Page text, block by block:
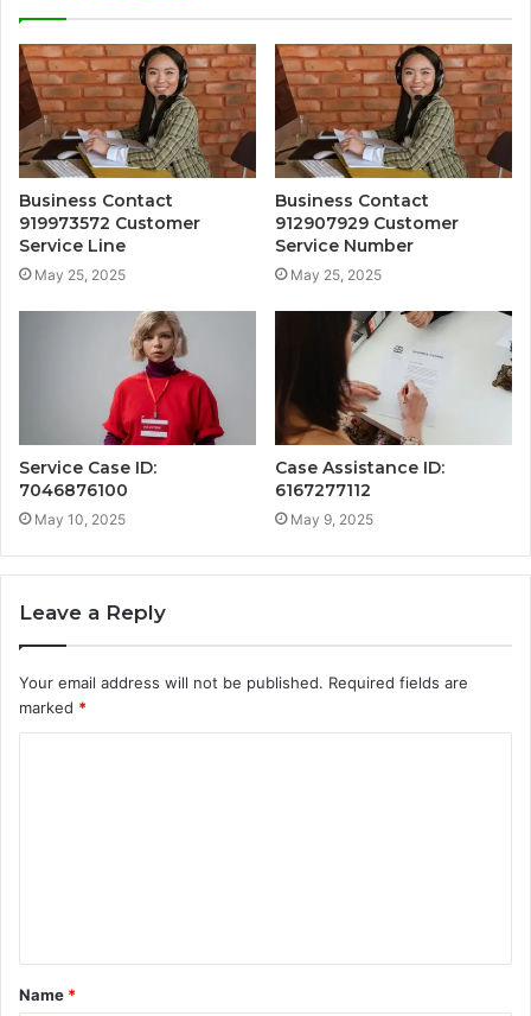
Business Contact
919973572 Customer
Service Line
May 25, 2025
Business Contact
912907929 Customer
Service Number
May 25, 2025
Service Case ID:
7046876100
May 10, 2025
Case Assistance ID:
6167277112
May 9, 2025
Leave a Reply
Your email address will not be published. Required fields are
marked *
t
*
Name *